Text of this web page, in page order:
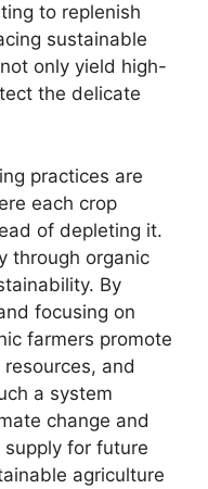
to replenish
sustainable
only yield high-
the delicate
practices are
each crop
of depleting it.
through organic
By
focusing on
farmers promote
and
a system
change and
for future
agriculture